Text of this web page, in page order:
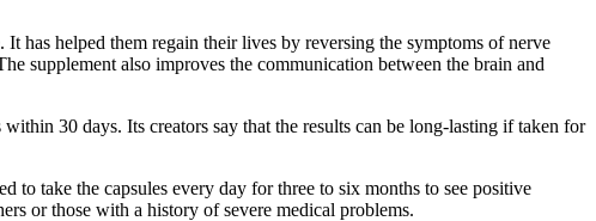
has helped them regain their lives by reversing the symptoms of nerve
supplement also improves the communication between the brain and
30 days. Its creators say that the results can be long-lasting if taken for
to take the capsules every day for three to six months to see positive
or those with a history of severe medical problems.